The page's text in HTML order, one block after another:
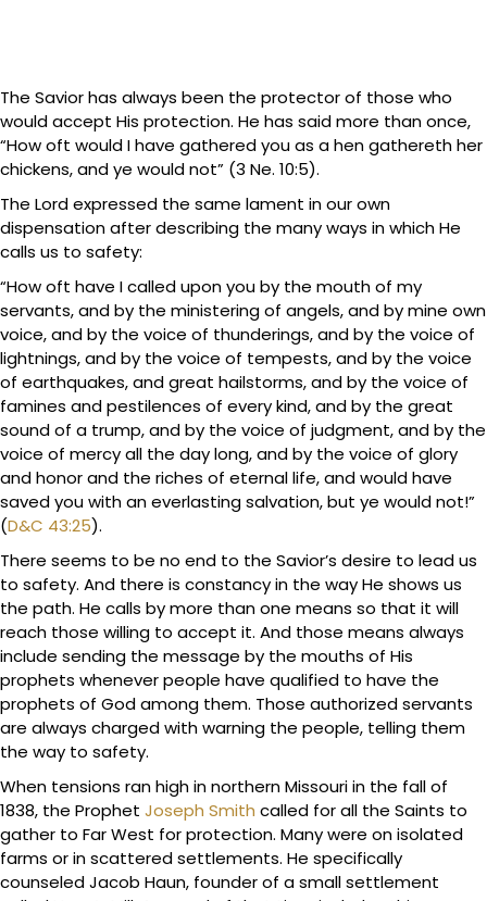
The Savior has always been the protector of those who
would accept His protection. He has said more than once,
“How oft would I have gathered you as a hen gathereth her
chickens, and ye would not” (3 Ne. 10:5).
The Lord expressed the same lament in our own
dispensation after describing the many ways in which He
calls us to safety:
“How oft have I called upon you by the mouth of my
servants, and by the ministering of angels, and by mine own
voice, and by the voice of thunderings, and by the voice of
lightnings, and by the voice of tempests, and by the voice
of earthquakes, and great hailstorms, and by the voice of
famines and pestilences of every kind, and by the great
sound of a trump, and by the voice of judgment, and by the
voice of mercy all the day long, and by the voice of glory
and honor and the riches of eternal life, and would have
saved you with an everlasting salvation, but ye would not!”
(D&C 43:25).
There seems to be no end to the Savior’s desire to lead us
to safety. And there is constancy in the way He shows us
the path. He calls by more than one means so that it will
reach those willing to accept it. And those means always
include sending the message by the mouths of His
prophets whenever people have qualified to have the
prophets of God among them. Those authorized servants
are always charged with warning the people, telling them
the way to safety.
When tensions ran high in northern Missouri in the fall of
1838, the Prophet Joseph Smith called for all the Saints to
gather to Far West for protection. Many were on isolated
farms or in scattered settlements. He specifically
counseled Jacob Haun, founder of a small settlement